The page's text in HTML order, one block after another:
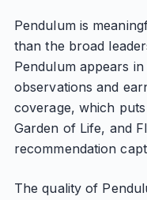
Pendulum is
than the broad
Pendulum appears
observations and
coverage, which
Garden of Life, and
recommendation
The quality of